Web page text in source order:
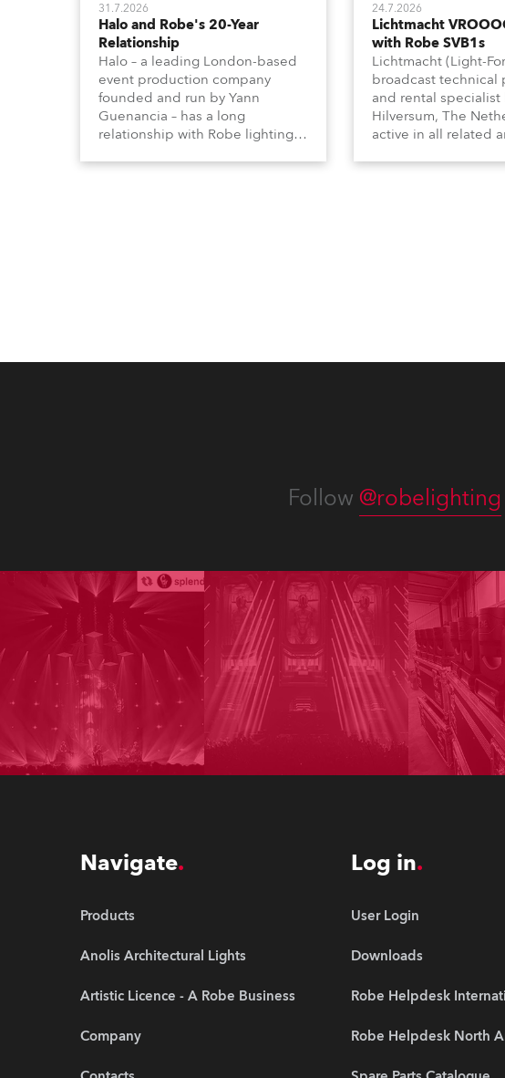
31.7.2026
Halo and Robe's 20-Year
Relationship
Halo – a leading London-based
event production company
founded and run by Yann
Guenancia – has a long
relationship with Robe lighting,
when the company first invested
24.7.2026
Lichtmacht
with Robe SVB1s
Lichtmacht (Light-
broadcast technical
and rental specialist
Hilversum, The
active in all related
commercials,
numerous projects
Follow @robelighting
Navigate
Products
Anolis Architectural Lights
Artistic Licence - A Robe Business
Company
Log in
User Login
Downloads
Robe Helpdesk
Robe Helpdesk North